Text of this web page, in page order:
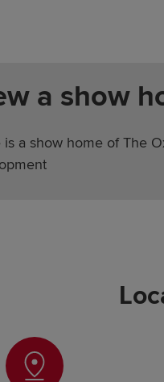
a show
is a show home of The